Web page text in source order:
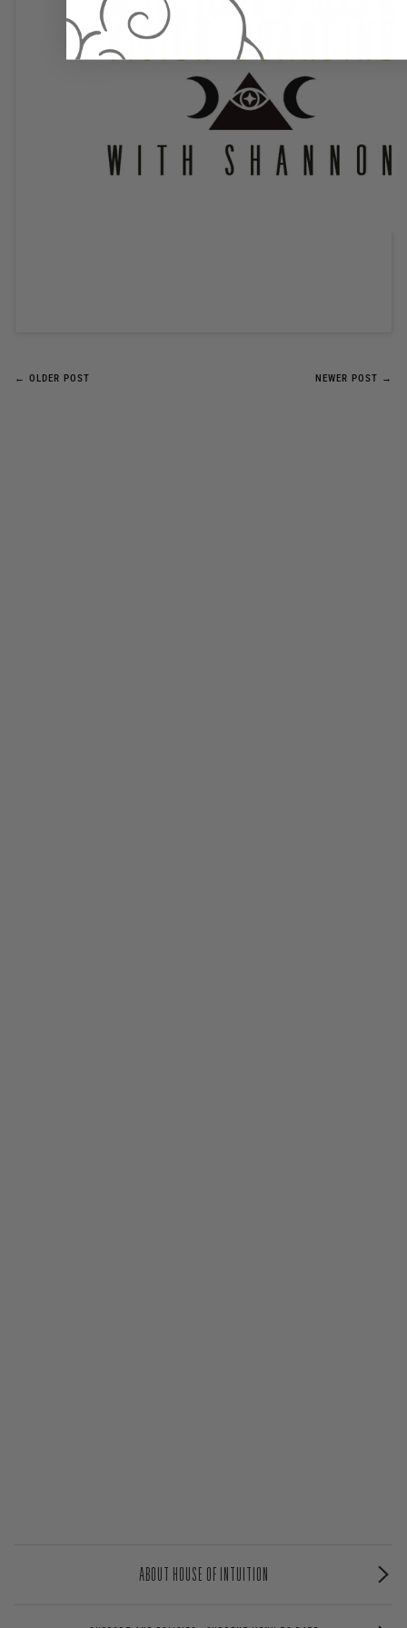
← OLDER POST NEWER POST →
ABOUT HOUSE OF INTUITION